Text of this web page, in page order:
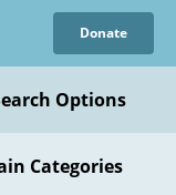
Donate
Options
Categories